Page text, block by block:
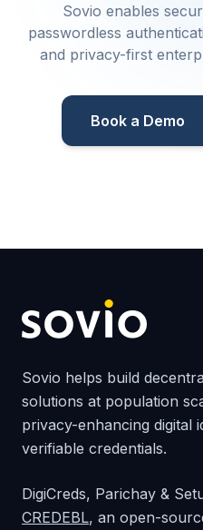
Sovio enables
passwordless
and privacy-first
Book a Demo​
Sovio helps build
solutions at population
privacy-enhancing digital
verifiable credentials.
DigiCreds, Parichay &
CREDEBL, an open-